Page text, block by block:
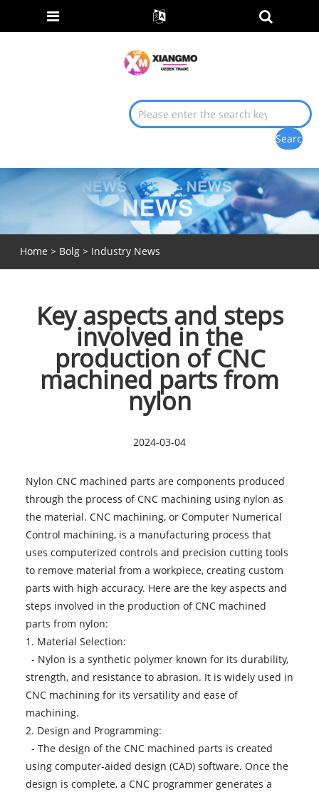
Home > Bolg> Industry News
Key aspects and steps
involved in the
production of CNC
machined parts from
nylon
2024-03-04
Nylon CNC machined parts are components produced
through the process of CNC machining using nylon as
the material. CNC machining, or Computer Numerical
Control machining, is a manufacturing process that
uses computerized controls and precision cutting tools
to remove material from a workpiece, creating custom
parts with high accuracy. Here are the key aspects and
steps involved in the production of CNC machined
parts from nylon:
1. Material Selection:
- Nylon is a synthetic polymer known for its durability,
strength, and resistance to abrasion. It is widely used in
CNC machining for its versatility and ease of
machining.
2. Design and Programming:
- The design of the CNC machined parts is created
using computer-aided design (CAD) software. Once the
design is complete, a CNC programmer generates a